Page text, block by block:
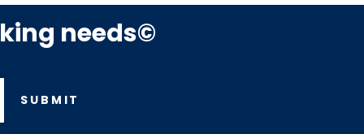
needs©
SUBMIT